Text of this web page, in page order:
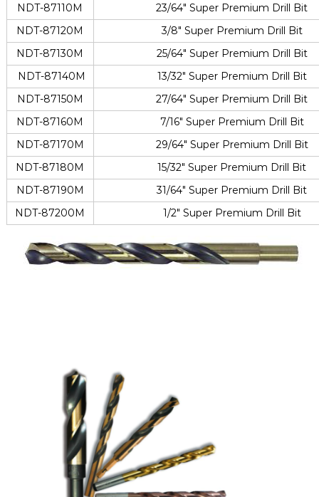
NDT-87110M
23/64″ Super Premium Drill Bit
NDT-87120M
3/8″ Super Premium Drill Bit
NDT-87130M
25/64″ Super Premium Drill Bit
NDT-87140M
13/32″ Super Premium Drill Bit
NDT-87150M
27/64″ Super Premium Drill Bit
NDT-87160M
7/16″ Super Premium Drill Bit
NDT-87170M
29/64″ Super Premium Drill Bit
NDT-87180M
15/32″ Super Premium Drill Bit
NDT-87190M
31/64″ Super Premium Drill Bit
NDT-87200M
1/2″ Super Premium Drill Bit